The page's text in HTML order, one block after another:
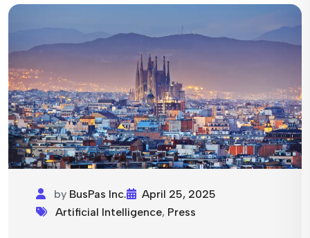
by BusPas Inc.
April 25, 2025
Artificial Intelligence, Press